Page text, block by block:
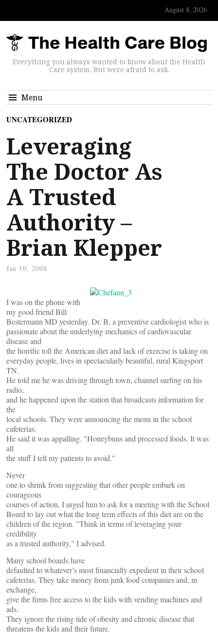
August 8, 2026
Everything you always wanted to know about the Health
Care system. But were afraid to ask.
Menu
UNCATEGORIZED
Leveraging
The Doctor As
A Trusted
Authority –
Brian Klepper
Jan 10, 2008
I was on the phone with
my good friend Bill
Bestermann MD yesterday. Dr. B, a preventive cardiologist who is
passionate about the underlying mechanics of cardiovascular
disease and
the horrific toll the American diet and lack of exercise is taking on
everyday people, lives in spectacularly beautiful, rural Kingsport
TN.
He told me he was driving through town, channel surfing on his
radio,
and he happened upon the station that broadcasts information for
the
local schools. They were announcing the menu in the school
cafeterias.
He said it was appalling. "Honeybuns and processed foods. It was
all
the stuff I tell my patients to avoid."
Never
one to shrink from suggesting that other people embark on
courageous
courses of action, I urged him to ask for a meeting with the School
Board to lay out what the long term effects of this diet are on the
children of the region. "Think in terms of leveraging your
credibility
as a trusted authority," I advised.
Many school boards have
defaulted to whatever’s most financially expedient in their school
cafeterias. They take money from junk food companies and, in
exchange,
give the firms free access to the kids with vending machines and
ads.
They ignore the rising tide of obesity and chronic disease that
threatens the kids and their future.